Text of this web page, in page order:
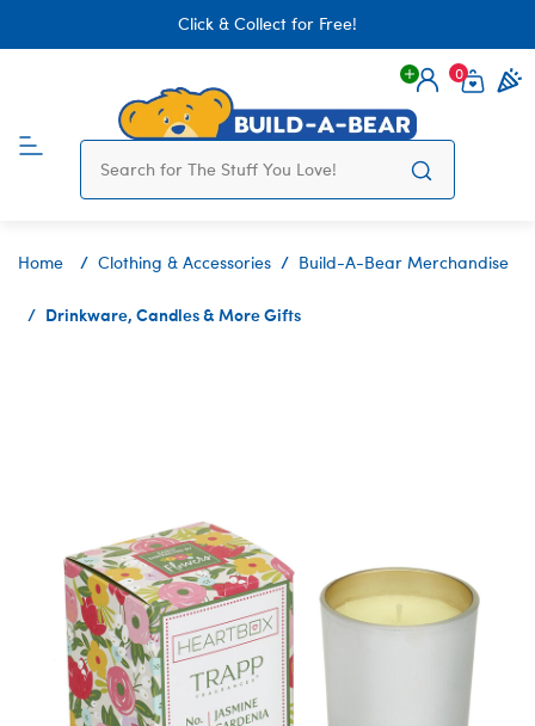
Click & Collect for Free!
Login
0
Home Clothing & Accessories Build-A-Bear Merchandise
Drinkware, Candles & More Gifts